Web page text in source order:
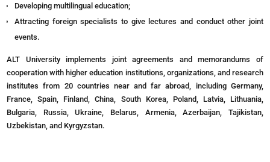
Developing multilingual education;
Attracting foreign specialists to give lectures and conduct other joint
events.
ALT University implements joint agreements and memorandums of
cooperation with higher education institutions, organizations, and research
institutes from 20 countries near and far abroad, including Germany,
France, Spain, Finland, China, South Korea, Poland, Latvia, Lithuania,
Bulgaria, Russia, Ukraine, Belarus, Armenia, Azerbaijan, Tajikistan,
Uzbekistan, and Kyrgyzstan.